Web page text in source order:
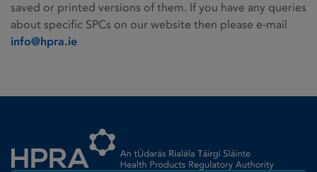
saved or printed versions of them. If you have any queries
about specific SPCs on our website then please e-mail
info@hpra.ie